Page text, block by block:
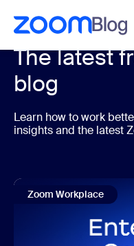
main content
to help chat
The latest
blog
Learn how to work
insights and the latest
Zoom Workplace